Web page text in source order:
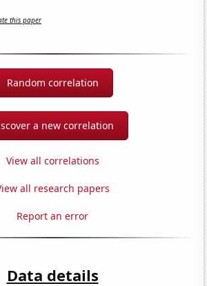
this paper
Random correlation
a new correlation
View all correlations
all research papers
Report an error
Data details